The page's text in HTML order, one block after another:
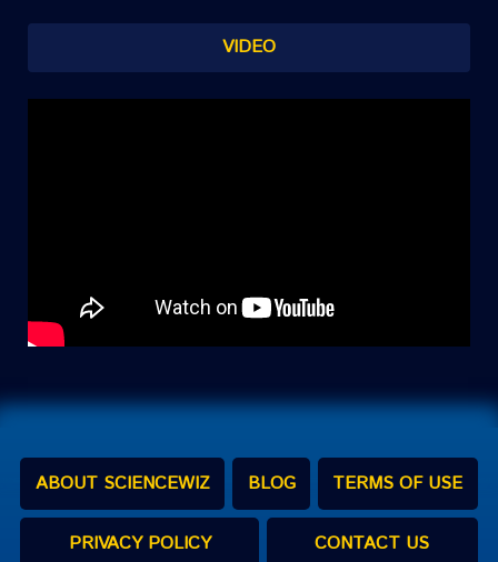
VIDEO
ABOUT SCIENCEWIZ BLOG TERMS OF USE
PRIVACY POLICY CONTACT US